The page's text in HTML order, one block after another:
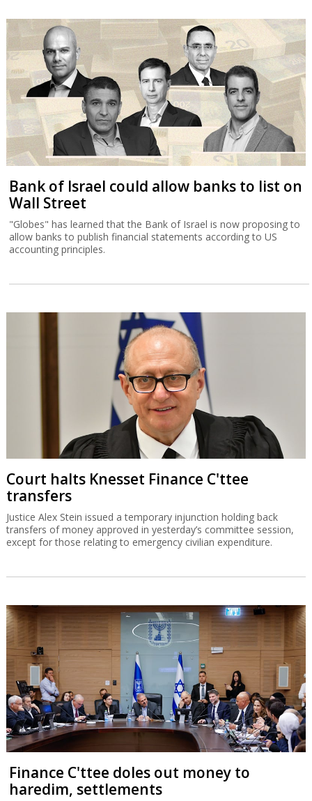
Bank of Israel could allow banks to list on
Wall Street
"Globes" has learned that the Bank of Israel is now proposing to
allow banks to publish financial statements according to US
accounting principles.
Court halts Knesset Finance C'ttee
transfers
Justice Alex Stein issued a temporary injunction holding back
transfers of money approved in yesterday’s committee session,
except for those relating to emergency civilian expenditure.
Finance C'ttee doles out money to
haredim, settlements